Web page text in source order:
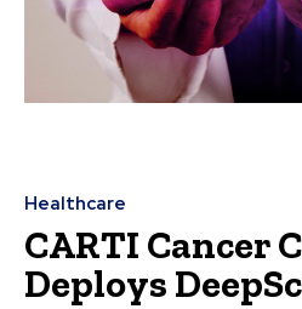
Healthcare
CARTI Cancer
Deploys